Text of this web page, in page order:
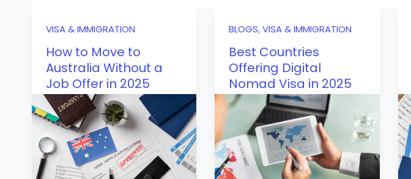
VISA & IMMIGRATION
How to Move to
Australia Without a
Job Offer in 2025
BLOGS,VISA & IMMIGRATION
Best Countries
Offering Digital
Nomad Visa in 2025